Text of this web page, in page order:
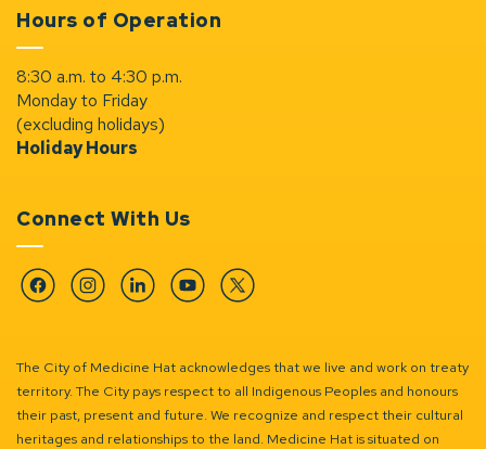
Hours of Operation
8:30 a.m. to 4:30 p.m.
Monday to Friday
(excluding holidays)
Holiday Hours
Connect With Us
FacebookInstagramLinkedinYouTubeTwitter
The City of Medicine Hat acknowledges that we live and work on treaty
territory. The City pays respect to all Indigenous Peoples and honours
their past, present and future. We recognize and respect their cultural
heritages and relationships to the land. Medicine Hat is situated on